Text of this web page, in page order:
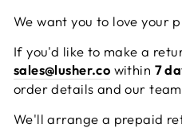
We want you to love your
If you'd like to make a
sales@lusher.co within 7
order details and our
We'll arrange a prepaid